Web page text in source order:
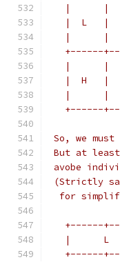
|      |
|  L   |
|      |
+------
|      |
|  H   |
|      |
+------
So, we
But at least
avobe
(Strictly
for
+------
|      L
+------